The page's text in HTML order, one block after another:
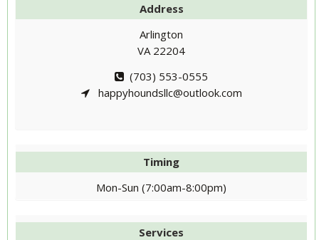
Address
Arlington
VA 22204
(703) 553-0555
happyhoundsllc@outlook.com
Timing
Mon-Sun (7:00am-8:00pm)
Services